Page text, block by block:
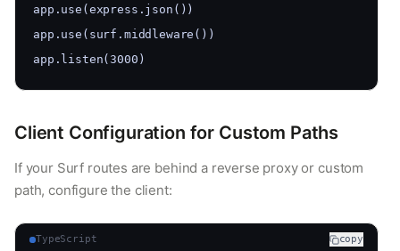
app.use(express.json())
app.use(surf.middleware())
app.listen(3000)
Client Configuration for Custom Paths
If your Surf routes are behind a reverse proxy or custom
path, configure the client:
TypeScript copy